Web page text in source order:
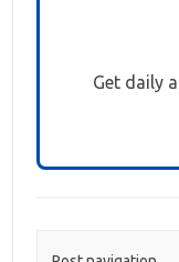
Get daily